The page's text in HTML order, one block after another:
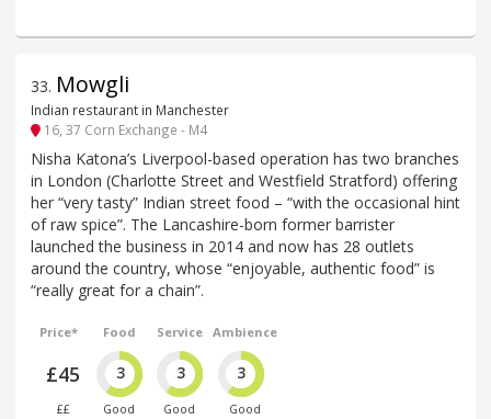
33. Mowgli
Indian restaurant in Manchester
16, 37 Corn Exchange - M4
Nisha Katona’s Liverpool-based operation has two branches
in London (Charlotte Street and Westfield Stratford) offering
her “very tasty” Indian street food – “with the occasional hint
of raw spice”. The Lancashire-born former barrister
launched the business in 2014 and now has 28 outlets
around the country, whose “enjoyable, authentic food” is
“really great for a chain”.
Price*
£45
££
Food
3
Good
Service
3
Good
Ambience
3
Good